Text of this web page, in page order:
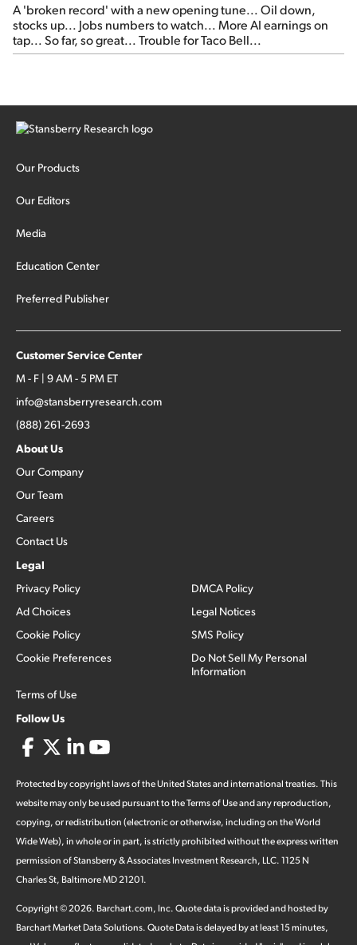
A 'broken record' with a new opening tune... Oil down,
stocks up... Jobs numbers to watch... More AI earnings on
tap... So far, so great... Trouble for Taco Bell...
Our Products
Our Editors
Media
Education Center
Preferred Publisher
Customer Service Center
M - F | 9 AM - 5 PM ET
info@stansberryresearch.com
(888) 261-2693
About Us
Our Company
Our Team
Careers
Contact Us
Legal
Privacy Policy
Ad Choices
Cookie Policy
Cookie Preferences
Terms of Use
DMCA Policy
Legal Notices
SMS Policy
Do Not Sell My Personal
Information
Follow Us
Protected by copyright laws of the United States and international treaties. This
website may only be used pursuant to the Terms of Use and any reproduction,
copying, or redistribution (electronic or otherwise, including on the World
Wide Web), in whole or in part, is strictly prohibited without the express written
permission of Stansberry & Associates Investment Research, LLC. 1125 N
Charles St, Baltimore MD 21201.
Copyright ©2026. Barchart.com, Inc. Quote data is provided and hosted by
Barchart Market Data Solutions. Quote Data is delayed by at least 15 minutes,